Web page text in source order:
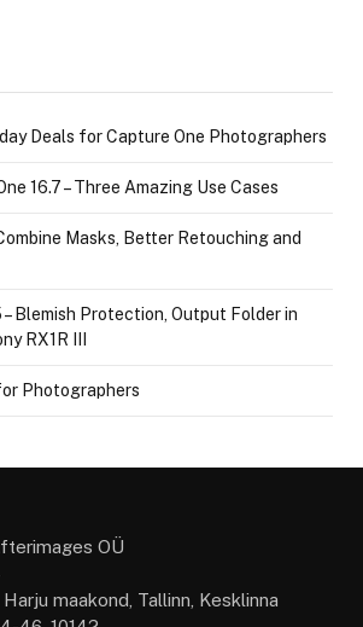
Deals for Capture One Photographers
16.7 – Three Amazing Use Cases
Masks, Better Retouching and
– Blemish Protection, Output Folder in
RX1R III
Photographers
OÜ
maakond, Tallinn, Kesklinna